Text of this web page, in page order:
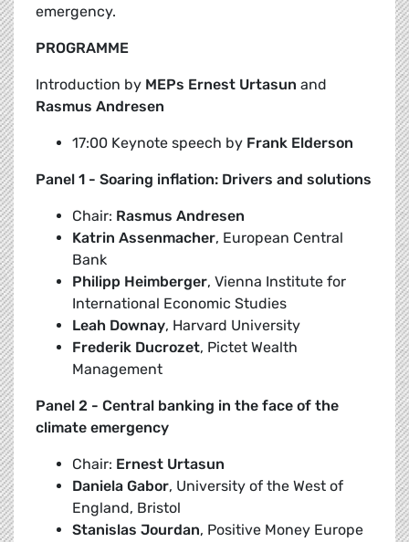
emergency.
PROGRAMME
Introduction by MEPs Ernest Urtasun and
Rasmus Andresen
17:00 Keynote speech by Frank Elderson
Panel 1 - Soaring inflation: Drivers and solutions
Chair: Rasmus Andresen
Katrin Assenmacher, European Central
Bank
Philipp Heimberger, Vienna Institute for
International Economic Studies
Leah Downay, Harvard University
Frederik Ducrozet, Pictet Wealth
Management
Panel 2 - Central banking in the face of the
climate emergency
Chair: Ernest Urtasun
Daniela Gabor, University of the West of
England, Bristol
Stanislas Jourdan, Positive Money Europe